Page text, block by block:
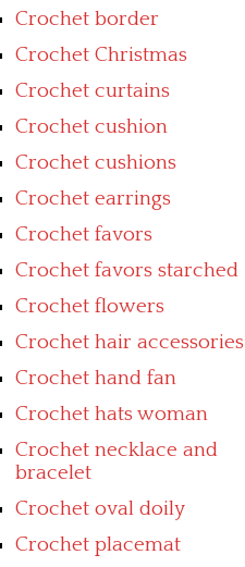
Crochet border
Crochet Christmas
Crochet curtains
Crochet cushion
Crochet cushions
Crochet earrings
Crochet favors
Crochet favors starched
Crochet flowers
Crochet hair accessories
Crochet hand fan
Crochet hats woman
Crochet necklace and
bracelet
Crochet oval doily
Crochet placemat